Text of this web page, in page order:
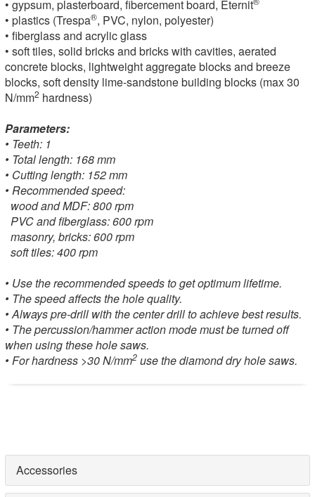
• gypsum, plasterboard, fibercement board, Eternit
• plastics (Trespa®, PVC, nylon, polyester)
• fiberglass and acrylic glass
• soft tiles, solid bricks and bricks with cavities, aerated
concrete blocks, lightweight aggregate blocks and breeze
blocks, soft density lime-sandstone building blocks (max 30
N/mm2 hardness)
Parameters:
• Teeth: 1
• Total length: 168 mm
• Cutting length: 152 mm
• Recommended speed:
wood and MDF: 800 rpm
PVC and fiberglass: 600 rpm
masonry, bricks: 600 rpm
soft tiles: 400 rpm
• Use the recommended speeds to get optimum lifetime.
• The speed affects the hole quality.
• Always pre-drill with the center drill to achieve best results.
• The percussion/hammer action mode must be turned off
when using these hole saws.
• For hardness >30 N/mm2 use the diamond dry hole saws.
Accessories